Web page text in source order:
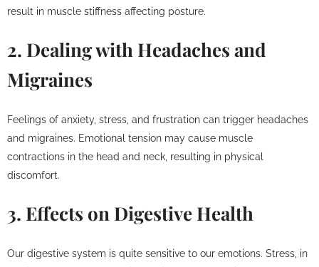
result in muscle stiffness affecting posture.
2. Dealing with Headaches and
Migraines
Feelings of anxiety, stress, and frustration can trigger headaches
and migraines. Emotional tension may cause muscle
contractions in the head and neck, resulting in physical
discomfort.
3. Effects on Digestive Health
Our digestive system is quite sensitive to our emotions. Stress, in